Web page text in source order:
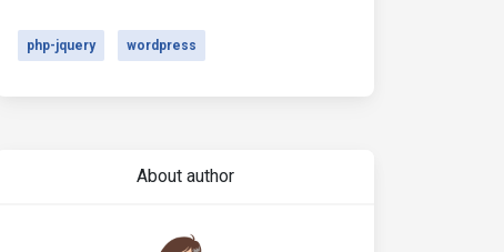
php-jquery wordpress
About author